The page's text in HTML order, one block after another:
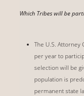
Which Tribes will be
The U.S. Attorney
per year to
selection will be
population is
permanent state